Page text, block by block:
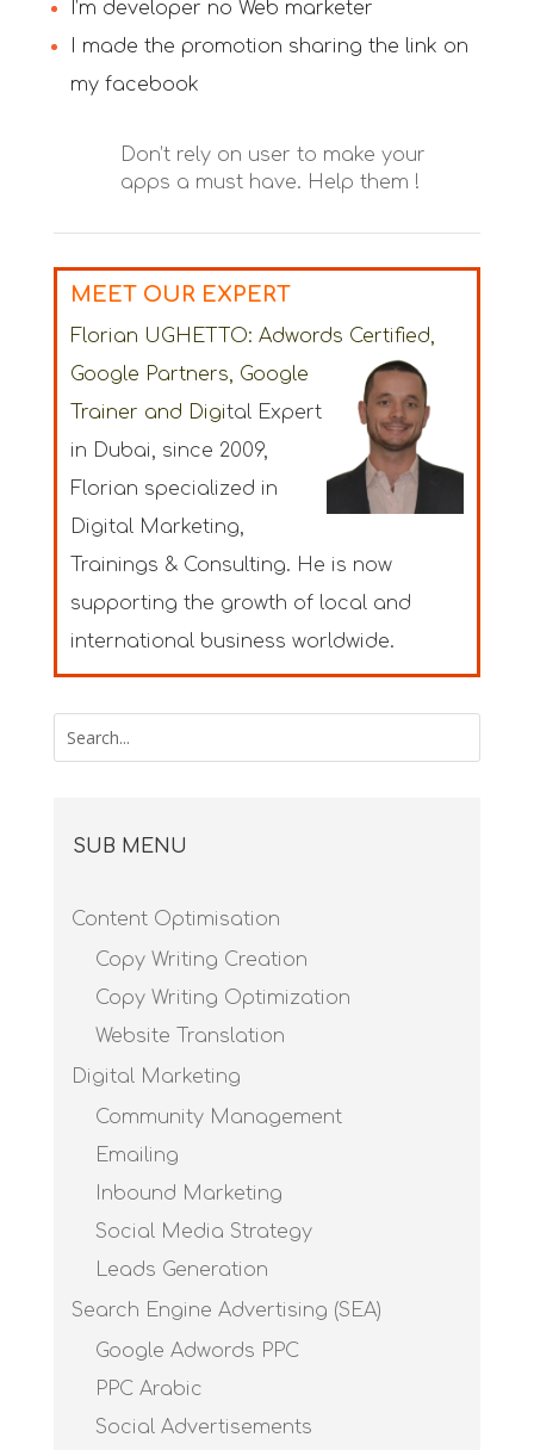
I’m developer no Web marketer
I made the promotion sharing the link on
my facebook
Don’t rely on user to make your
apps a must have. Help them !
MEET OUR EXPERT
Florian UGHETTO: Adwords Certified,
Google Partners, Google
Trainer and Digital Expert
in Dubai, since 2009,
Florian specialized in
Digital Marketing,
Trainings & Consulting. He is now
supporting the growth of local and
international business worldwide.
SUB MENU
Content Optimisation
Copy Writing Creation
Copy Writing Optimization
Website Translation
Digital Marketing
Community Management
Emailing
Inbound Marketing
Social Media Strategy
Leads Generation
Search Engine Advertising (SEA)
Google Adwords PPC
PPC Arabic
Social Advertisements